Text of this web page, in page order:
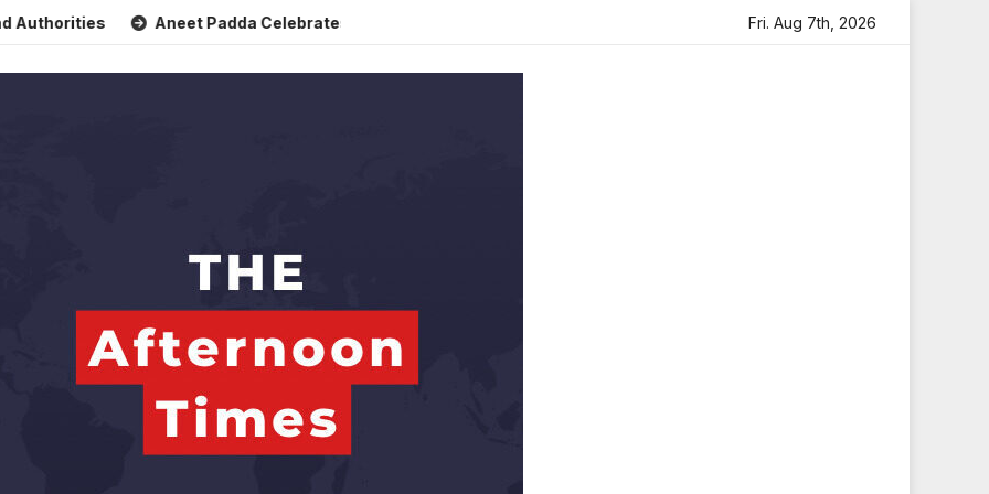
Aneet Padda Celebrates Mohit Suri’s Birthday with Heartfelt Tribute Sara Arjun Visits Mahakaleshwar
Fri. Aug 7th, 2026